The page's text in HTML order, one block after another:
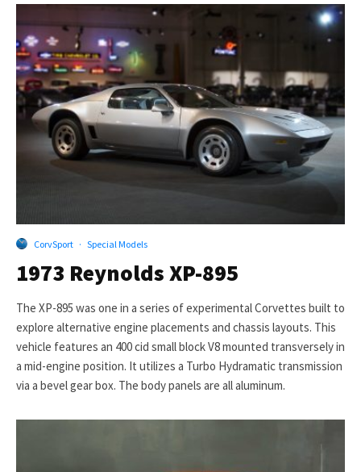
CorvSport · Special Models
1973 Reynolds XP-895
The XP-895 was one in a series of experimental Corvettes built to
explore alternative engine placements and chassis layouts. This
vehicle features an 400 cid small block V8 mounted transversely in
a mid-engine position. It utilizes a Turbo Hydramatic transmission
via a bevel gear box. The body panels are all aluminum.